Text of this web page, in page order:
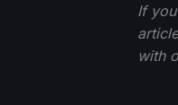
If
with